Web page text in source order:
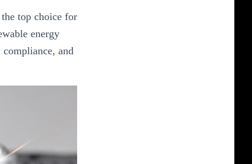
top choice for
energy
and